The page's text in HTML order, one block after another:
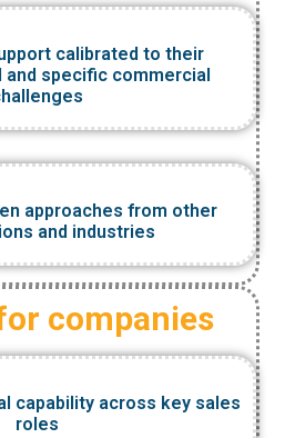
calibrated to their
specific commercial
approaches from other
and industries
companies
capability across key sales
roles